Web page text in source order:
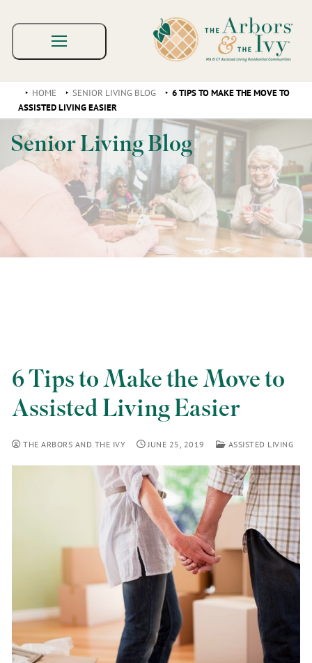
HOME SENIOR LIVING BLOG
6 TIPS TO MAKE THE MOVE TO
ASSISTED LIVING EASIER
Senior Living Blog
6 Tips to Make the Move to
Assisted Living Easier
THE ARBORS AND THE IVY JUNE 25, 2019 ASSISTED LIVING